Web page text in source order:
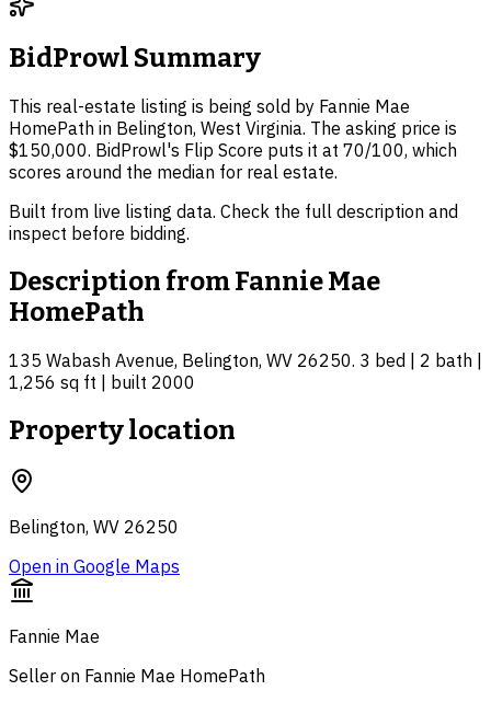
BidProwl Summary
This real-estate listing is being sold by Fannie Mae
HomePath in Belington, West Virginia. The asking price is
$150,000. BidProwl's Flip Score puts it at 70/100, which
scores around the median for real estate.
Built from live listing data. Check the full description and
inspect before bidding.
Description fromFannie Mae
HomePath
135 Wabash Avenue, Belington, WV 26250. 3 bed | 2 bath |
1,256 sq ft | built 2000
Property location
Belington, WV 26250
Open in Google Maps
Fannie Mae
Seller on Fannie Mae HomePath